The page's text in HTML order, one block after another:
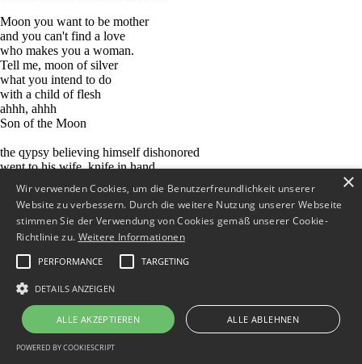
Moon you want to be mother
and you can't find a love
who makes you a woman.
Tell me, moon of silver
what you intend to do
with a child of flesh
ahhh, ahhh
Son of the Moon
the qypsy believing himself dishonored
went to his wife, knife in hand
I am sure yu have decieved me!"
and he stabbed her to death
then he went to the mountain
with the child in his arms
and abandoned it there
Moon you want to be mother
and you can't find a love
who makes you a woman.
Tell me, moon of silver
×
Wir verwenden Cookies, um die Benutzerfreundlichkeit unserer
Website zu verbessern. Durch die weitere Nutzung unserer Webseite
stimmen Sie der Verwendung von Cookies gemäß unserer Cookie-
Richtlinie zu. Weitere Informationen
PERFORMANCE TARGETING
DETAILS ANZEIGEN
ALLE AKZEPTIEREN ALLE ABLEHNEN
POWERED BY COOKIESCRIPT